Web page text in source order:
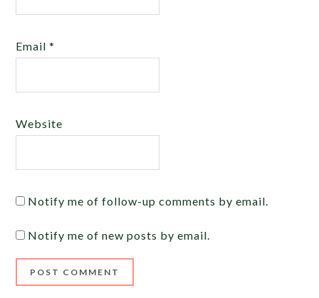
Email*
Website
Notify me of follow-up comments by email.
Notify me of new posts by email.